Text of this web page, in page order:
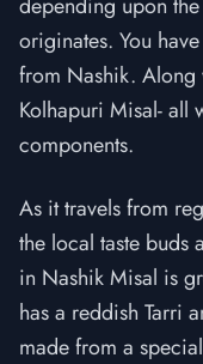
originates. You
from Nashik. Along
Kolhapuri Misal- all
components.
As it travels from
the local taste buds
in Nashik Misal is
has a reddish Tarri
made from a